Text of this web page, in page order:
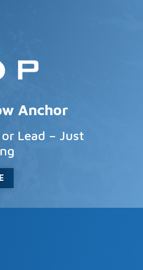
Anchor
Lead – Just